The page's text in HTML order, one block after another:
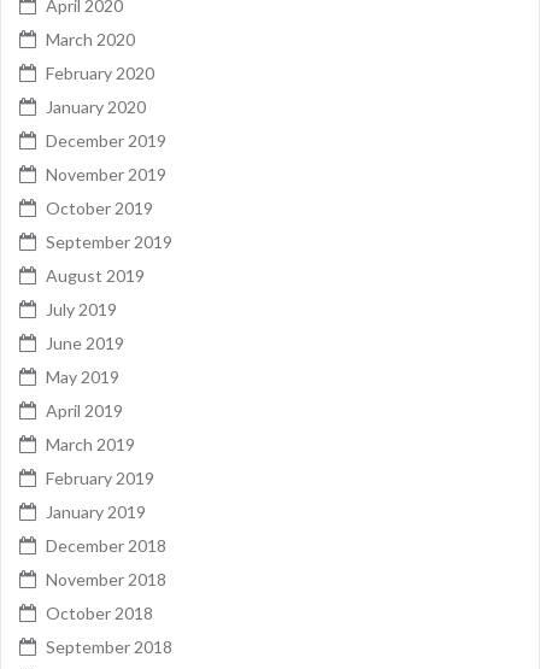
April 2020
March 2020
February 2020
January 2020
December 2019
November 2019
October 2019
September 2019
August 2019
July 2019
June 2019
May 2019
April 2019
March 2019
February 2019
January 2019
December 2018
November 2018
October 2018
September 2018